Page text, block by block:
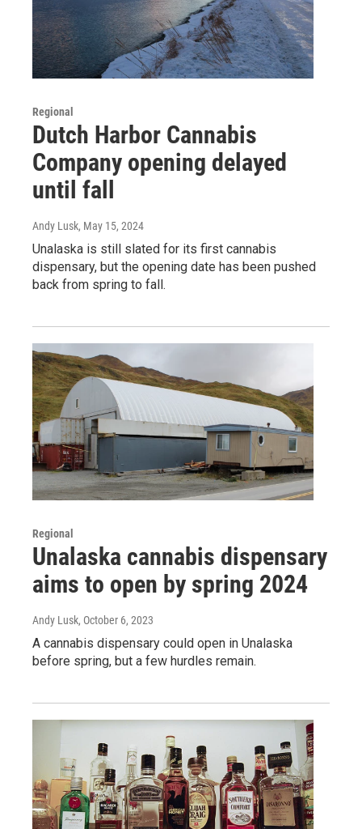
Regional
Dutch Harbor Cannabis
Company opening delayed
until fall
Andy Lusk, May 15, 2024
Unalaska is still slated for its first cannabis
dispensary, but the opening date has been pushed
back from spring to fall.
Regional
Unalaska cannabis dispensary
aims to open by spring 2024
Andy Lusk, October 6, 2023
A cannabis dispensary could open in Unalaska
before spring, but a few hurdles remain.